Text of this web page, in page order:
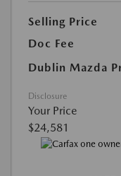
Selling Price
Doc Fee
Dublin Mazda
Disclosure
Your Price
$24,581